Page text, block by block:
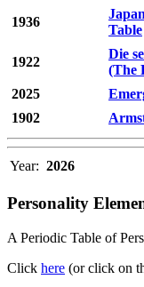
1936
Table
1922
Die
(The
2025
1902
Year: 2026
Personality
A Periodic Table of
Click here (or click on